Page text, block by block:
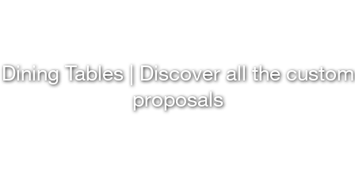
Dining Tables | Discover all the custom
proposals